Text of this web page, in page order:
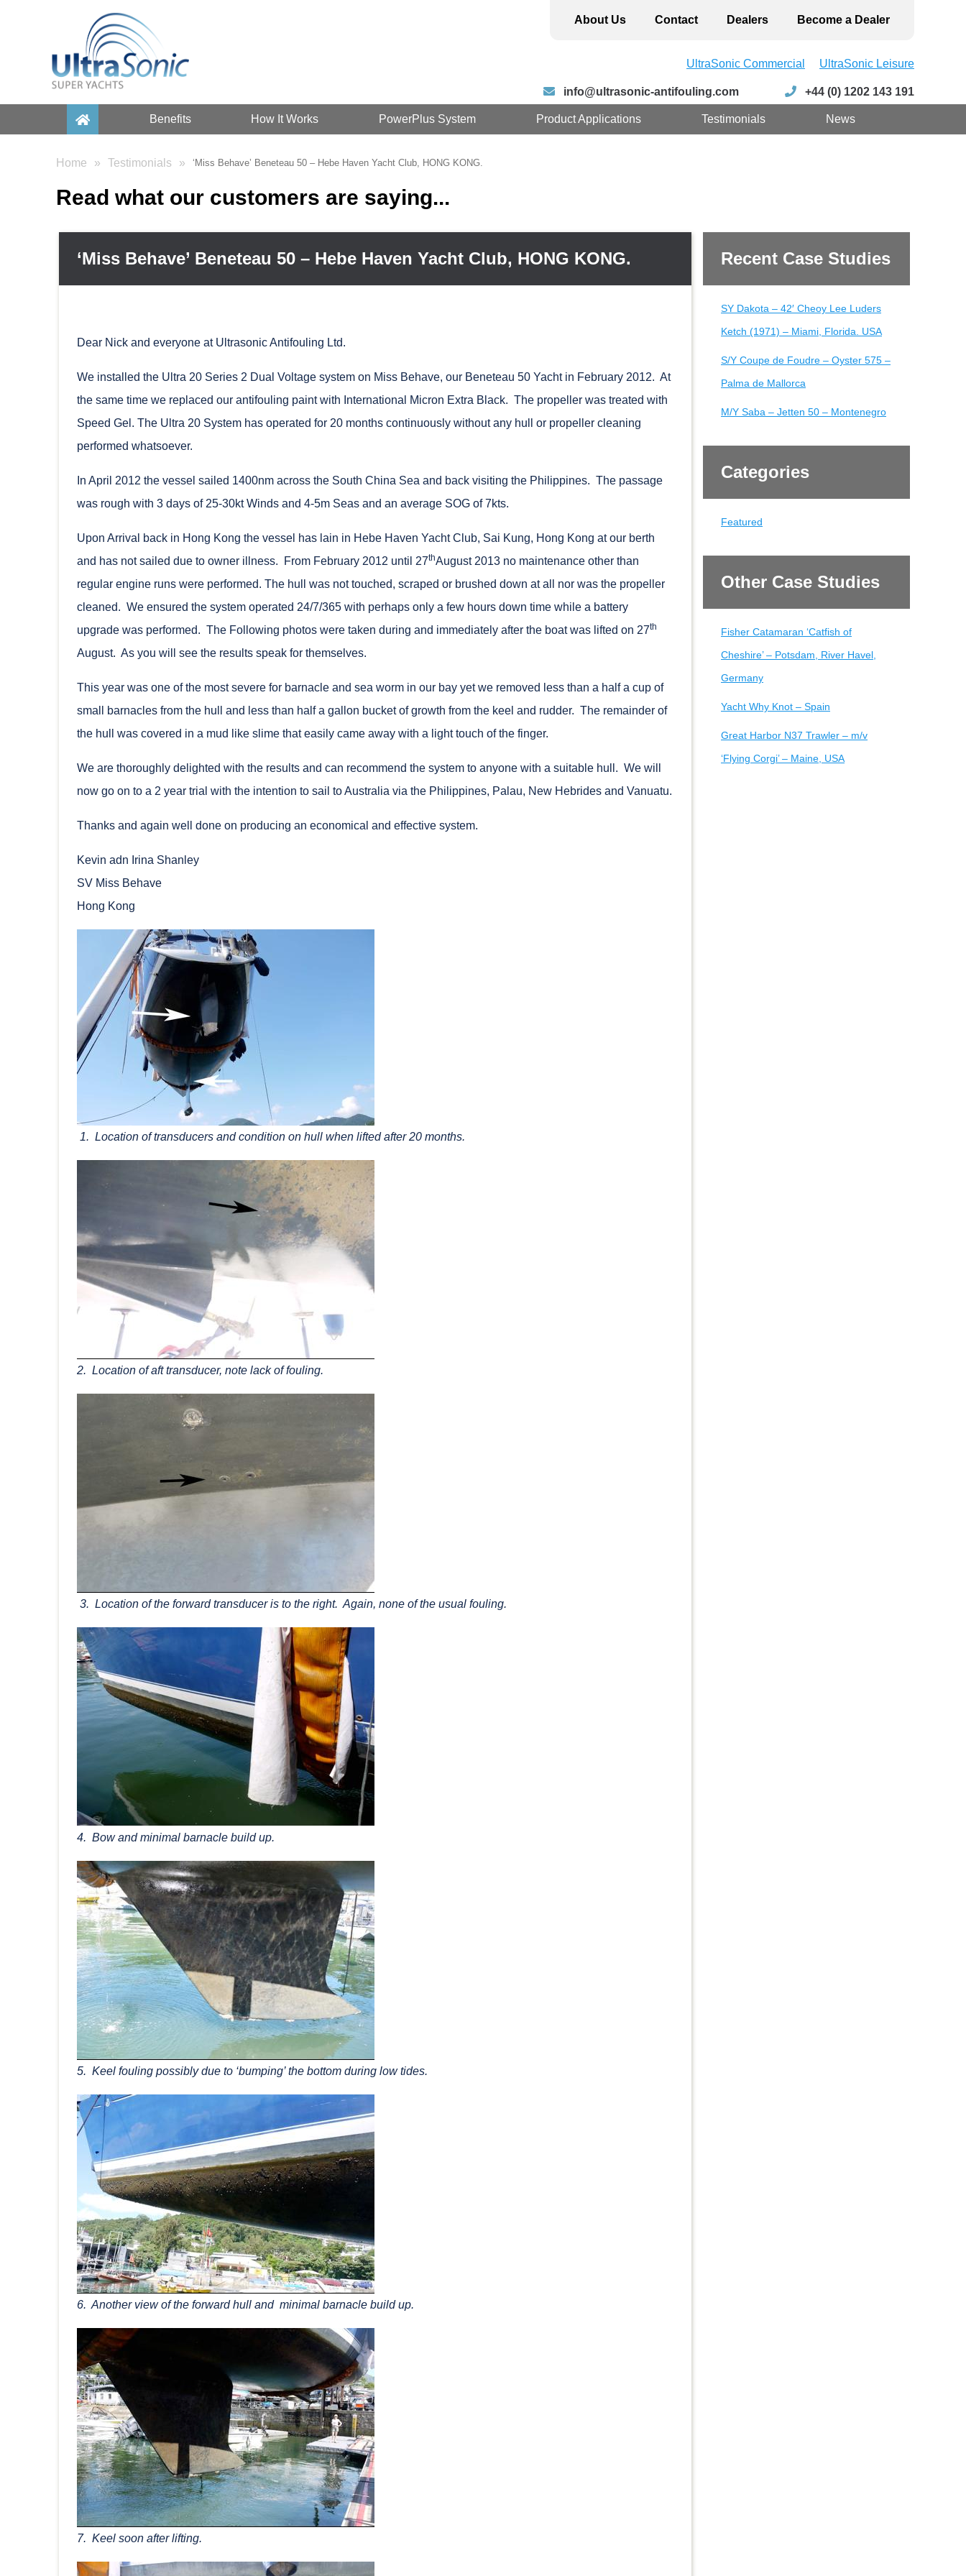
About Us Contact Dealers Become a Dealer
UltraSonic Commercial UltraSonic Leisure
info@ultrasonic-antifouling.com +44 (0) 1202 143 191
Benefits How It Works PowerPlus System Product Applications Testimonials News
Home Testimonials ‘Miss Behave’ Beneteau 50 – Hebe Haven Yacht Club, HONG KONG.
Read what our customers are saying...
‘Miss Behave’ Beneteau 50 – Hebe Haven Yacht Club, HONG KONG.
Dear Nick and everyone at Ultrasonic Antifouling Ltd.
We installed the Ultra 20 Series 2 Dual Voltage system on Miss Behave, our Beneteau 50 Yacht in February 2012. At
the same time we replaced our antifouling paint with International Micron Extra Black. The propeller was treated with
Speed Gel. The Ultra 20 System has operated for 20 months continuously without any hull or propeller cleaning
performed whatsoever.
In April 2012 the vessel sailed 1400nm across the South China Sea and back visiting the Philippines. The passage
was rough with 3 days of 25-30kt Winds and 4-5m Seas and an average SOG of 7kts.
Upon Arrival back in Hong Kong the vessel has lain in Hebe Haven Yacht Club, Sai Kung, Hong Kong at our berth
and has not sailed due to owner illness. From February 2012 until 27thAugust 2013 no maintenance other than
regular engine runs were performed. The hull was not touched, scraped or brushed down at all nor was the propeller
cleaned. We ensured the system operated 24/7/365 with perhaps only a few hours down time while a battery
upgrade was performed. The Following photos were taken during and immediately after the boat was lifted on 27th
August. As you will see the results speak for themselves.
This year was one of the most severe for barnacle and sea worm in our bay yet we removed less than a half a cup of
small barnacles from the hull and less than half a gallon bucket of growth from the keel and rudder. The remainder of
the hull was covered in a mud like slime that easily came away with a light touch of the finger.
We are thoroughly delighted with the results and can recommend the system to anyone with a suitable hull. We will
now go on to a 2 year trial with the intention to sail to Australia via the Philippines, Palau, New Hebrides and Vanuatu.
Thanks and again well done on producing an economical and effective system.
Kevin adn Irina Shanley
SV Miss Behave
Hong Kong
1. Location of transducers and condition on hull when lifted after 20 months.
2. Location of aft transducer, note lack of fouling.
3. Location of the forward transducer is to the right. Again, none of the usual fouling.
4. Bow and minimal barnacle build up.
5. Keel fouling possibly due to ‘bumping’ the bottom during low tides.
6. Another view of the forward hull and minimal barnacle build up.
7. Keel soon after lifting.
Recent Case Studies
SY Dakota – 42′ Cheoy Lee Luders
Ketch (1971) – Miami, Florida. USA
S/Y Coupe de Foudre – Oyster 575 –
Palma de Mallorca
M/Y Saba – Jetten 50 – Montenegro
Categories
Featured
Other Case Studies
Fisher Catamaran ‘Catfish of
Cheshire’ – Potsdam, River Havel,
Germany
Yacht Why Knot – Spain
Great Harbor N37 Trawler – m/v
‘Flying Corgi’ – Maine, USA